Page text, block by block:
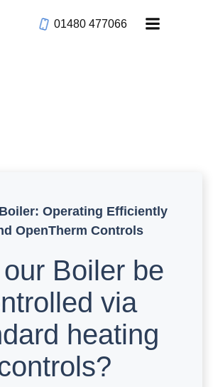
to
01480 477066
Operating Efficiently
OpenTherm Controls
Boiler be
via
heating